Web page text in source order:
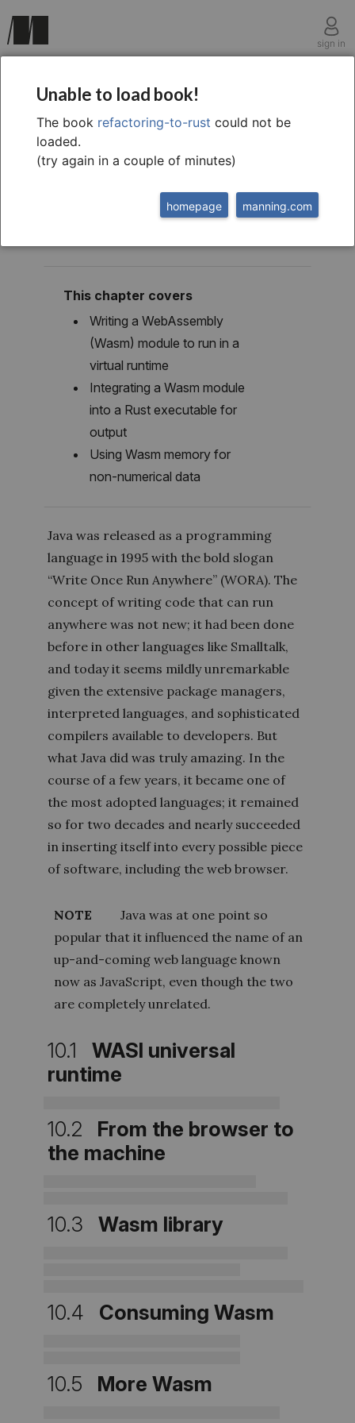
sign in
chapter ten
WebAssembly
interface for
This chapter covers
Writing a WebAssembly
(Wasm) module to run in a
virtual runtime
Integrating a Wasm module
into a Rust executable for
output
Using Wasm memory for
non-numerical data
Java was released as a programming
language in 1995 with the bold slogan
“Write Once Run Anywhere” (WORA). The
concept of writing code that can run
anywhere was not new; it had been done
before in other languages like Smalltalk,
and today it seems mildly unremarkable
given the extensive package managers,
interpreted languages, and sophisticated
compilers available to developers. But
what Java did was truly amazing. In the
course of a few years, it became one of
the most adopted languages; it remained
so for two decades and nearly succeeded
in inserting itself into every possible piece
of software, including the web browser.
NOTE
Java was at one point so
popular that it influenced the name of an
up-and-coming web language known
now as JavaScript, even though the two
are completely unrelated.
10.1
WASI universal
runtime
10.2
From the browser to
the machine
10.3 Wasm library
10.4 Consuming Wasm
10.5 More Wasm
Unable to load book!
The book refactoring-to-rust could not be
loaded.
(try again in a couple of minutes)
manning.com
homepage